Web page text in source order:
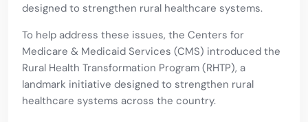
designed to strengthen rural healthcare systems.
To help address these issues, the Centers for
Medicare & Medicaid Services (CMS) introduced the
Rural Health Transformation Program (RHTP), a
landmark initiative designed to strengthen rural
healthcare systems across the country.